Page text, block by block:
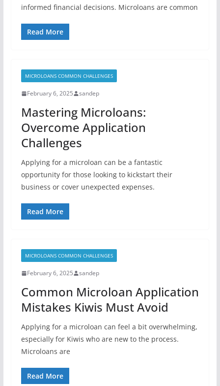
informed financial decisions. Microloans are common
Read More
MICROLOANS COMMON CHALLENGES
February 6, 2025 sandep
Mastering Microloans:
Overcome Application
Challenges
Applying for a microloan can be a fantastic
opportunity for those looking to kickstart their
business or cover unexpected expenses.
Read More
MICROLOANS COMMON CHALLENGES
February 6, 2025 sandep
Common Microloan Application
Mistakes Kiwis Must Avoid
Applying for a microloan can feel a bit overwhelming,
especially for Kiwis who are new to the process.
Microloans are
Read More